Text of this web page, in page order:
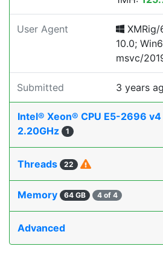
User Agent
XMRig/
10.0;
msvc/
Submitted 3 years
Intel® Xeon® CPU E5-2696 v4
2.20GHz
1
Threads 22
Memory 64 GB 4 of 4
Advanced